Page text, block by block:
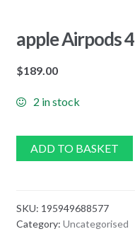
apple Airpods 4
$189.00
2 in stock
ADD TO BASKET
SKU: 195949688577
Category: Uncategorised